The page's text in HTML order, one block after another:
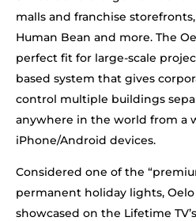
malls and franchise
Human Bean and more. The
perfect fit for large-scale
based system that gives
control multiple buildings
anywhere in the world from a
iPhone/Android devices.
Considered one of the
permanent holiday lights, Oelo
showcased on the Lifetime